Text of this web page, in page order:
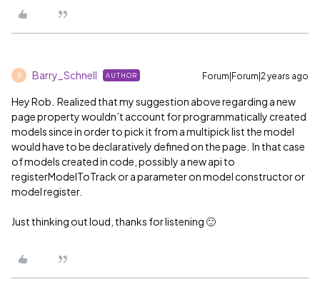
B Barry_Schnell AUTHOR Forum|Forum|2 years ago
Hey Rob. Realized that my suggestion above regarding a new
page property wouldn’t account for programmatically created
models since in order to pick it from a multipick list the model
would have to be declaratively defined on the page. In that case
of models created in code, possibly a new api to
registerModelToTrack or a parameter on model constructor or
model register.
Just thinking out loud, thanks for listening 🙂